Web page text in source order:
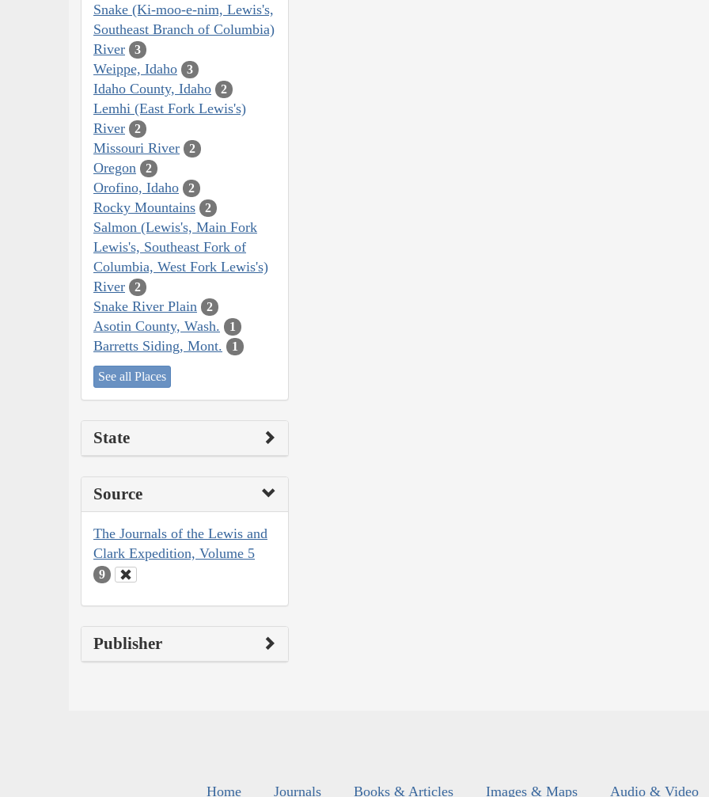
Snake (Ki-moo-e-nim, Lewis's,
Southeast Branch of Columbia)
River
3
Weippe, Idaho 3
Idaho County, Idaho 2
Lemhi (East Fork Lewis's)
River
2
Missouri River 2
Oregon 2
Orofino, Idaho 2
Rocky Mountains 2
Salmon (Lewis's, Main Fork
Lewis's, Southeast Fork of
Columbia, West Fork Lewis's)
River
2
Snake River Plain 2
Asotin County, Wash. 1
Barretts Siding, Mont. 1
See all Places
State
Source
The Journals of the Lewis and
Clark Expedition, Volume 5
9
Publisher
Home Journals Books & Articles Images & Maps Audio & Video